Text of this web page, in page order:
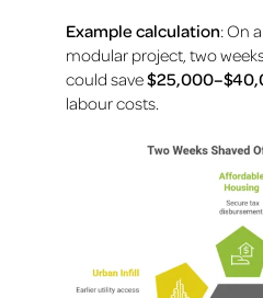
Example calculation: On
modular project, two
could save
labour costs.